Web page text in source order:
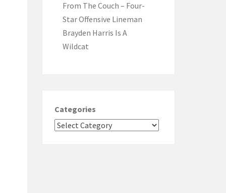
From The Couch – Four-
Star Offensive Lineman
Brayden Harris Is A
Wildcat
Categories